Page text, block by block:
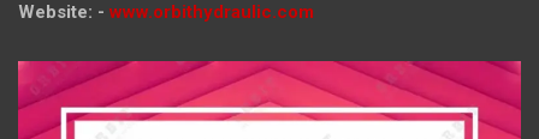
Website: - www.orbithydraulic.com